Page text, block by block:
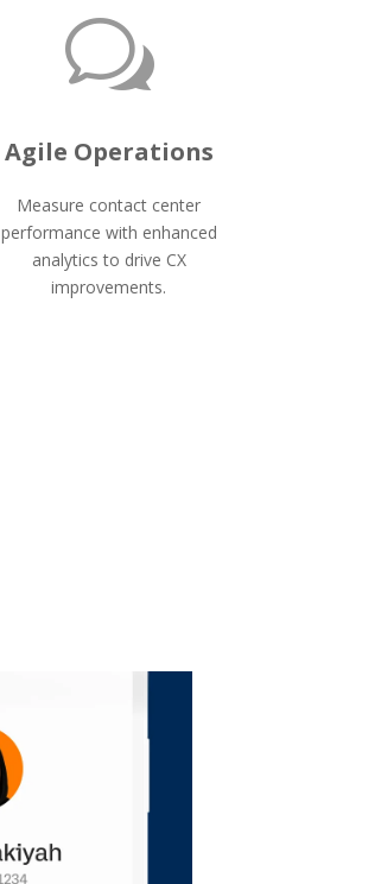
w
Agile Operations
Measure contact center
performance with enhanced
analytics to drive CX
improvements.